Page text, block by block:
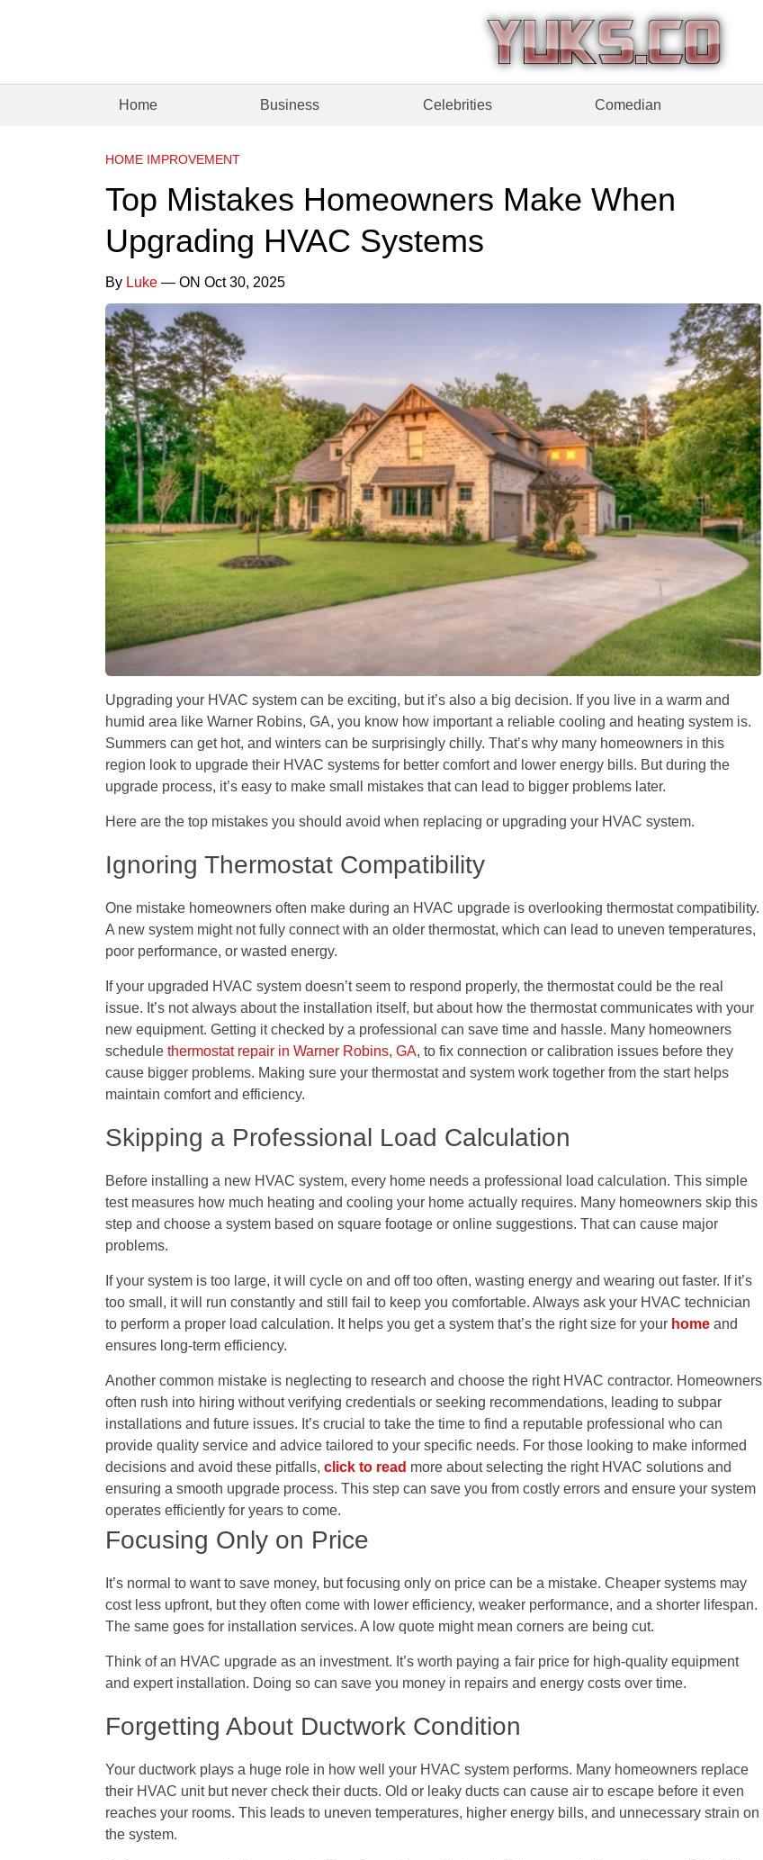
Home Business Celebrities Comedian
HOME IMPROVEMENT
Top Mistakes Homeowners Make When
Upgrading HVAC Systems
By Luke — ON Oct 30, 2025
Upgrading your HVAC system can be exciting, but it’s also a big decision. If you live in a warm and
humid area like Warner Robins, GA, you know how important a reliable cooling and heating system is.
Summers can get hot, and winters can be surprisingly chilly. That’s why many homeowners in this
region look to upgrade their HVAC systems for better comfort and lower energy bills. But during the
upgrade process, it’s easy to make small mistakes that can lead to bigger problems later.
Here are the top mistakes you should avoid when replacing or upgrading your HVAC system.
Ignoring Thermostat Compatibility
One mistake homeowners often make during an HVAC upgrade is overlooking thermostat compatibility.
A new system might not fully connect with an older thermostat, which can lead to uneven temperatures,
poor performance, or wasted energy.
If your upgraded HVAC system doesn’t seem to respond properly, the thermostat could be the real
issue. It’s not always about the installation itself, but about how the thermostat communicates with your
new equipment. Getting it checked by a professional can save time and hassle. Many homeowners
schedule thermostat repair in Warner Robins, GA, to fix connection or calibration issues before they
cause bigger problems. Making sure your thermostat and system work together from the start helps
maintain comfort and efficiency.
Skipping a Professional Load Calculation
Before installing a new HVAC system, every home needs a professional load calculation. This simple
test measures how much heating and cooling your home actually requires. Many homeowners skip this
step and choose a system based on square footage or online suggestions. That can cause major
problems.
If your system is too large, it will cycle on and off too often, wasting energy and wearing out faster. If it’s
too small, it will run constantly and still fail to keep you comfortable. Always ask your HVAC technician
to perform a proper load calculation. It helps you get a system that’s the right size for your home and
ensures long-term efficiency.
Another common mistake is neglecting to research and choose the right HVAC contractor. Homeowners
often rush into hiring without verifying credentials or seeking recommendations, leading to subpar
installations and future issues. It’s crucial to take the time to find a reputable professional who can
provide quality service and advice tailored to your specific needs. For those looking to make informed
decisions and avoid these pitfalls, click to read more about selecting the right HVAC solutions and
ensuring a smooth upgrade process. This step can save you from costly errors and ensure your system
operates efficiently for years to come.
Focusing Only on Price
It’s normal to want to save money, but focusing only on price can be a mistake. Cheaper systems may
cost less upfront, but they often come with lower efficiency, weaker performance, and a shorter lifespan.
The same goes for installation services. A low quote might mean corners are being cut.
Think of an HVAC upgrade as an investment. It’s worth paying a fair price for high-quality equipment
and expert installation. Doing so can save you money in repairs and energy costs over time.
Forgetting About Ductwork Condition
Your ductwork plays a huge role in how well your HVAC system performs. Many homeowners replace
their HVAC unit but never check their ducts. Old or leaky ducts can cause air to escape before it even
reaches your rooms. This leads to uneven temperatures, higher energy bills, and unnecessary strain on
the system.